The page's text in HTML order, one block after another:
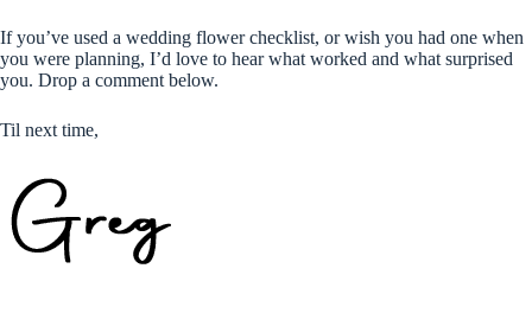
If you’ve used a wedding flower checklist, or wish you had one when
you were planning, I’d love to hear what worked and what surprised
you. Drop a comment below.
Til next time,